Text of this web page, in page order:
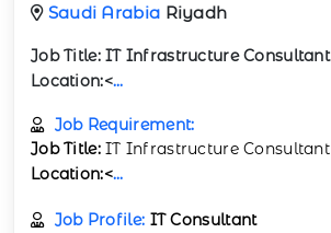
Saudi Arabia Riyadh
Job Title:IT Infrastructure Consultant
Location:<...
Job Requirement:
Job Title:IT Infrastructure Consultant
Location:<...
Job Profile: IT Consultant